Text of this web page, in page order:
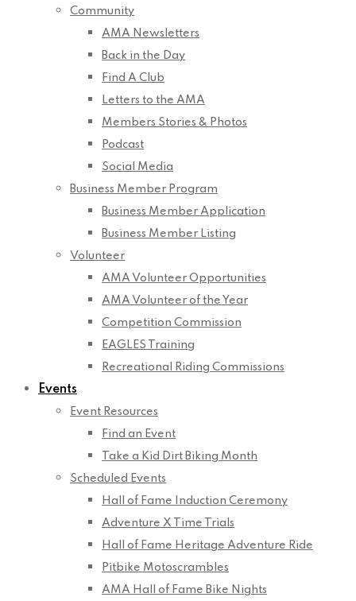
Community
AMA Newsletters
Back in the Day
Find A Club
Letters to the AMA
Members Stories & Photos
Podcast
Social Media
Business Member Program
Business Member Application
Business Member Listing
Volunteer
AMA Volunteer Opportunities
AMA Volunteer of the Year
Competition Commission
EAGLES Training
Recreational Riding Commissions
Events
Event Resources
Find an Event
Take a Kid Dirt Biking Month
Scheduled Events
Hall of Fame Induction Ceremony
Adventure X Time Trials
Hall of Fame Heritage Adventure Ride
Pitbike Motoscrambles
AMA Hall of Fame Bike Nights